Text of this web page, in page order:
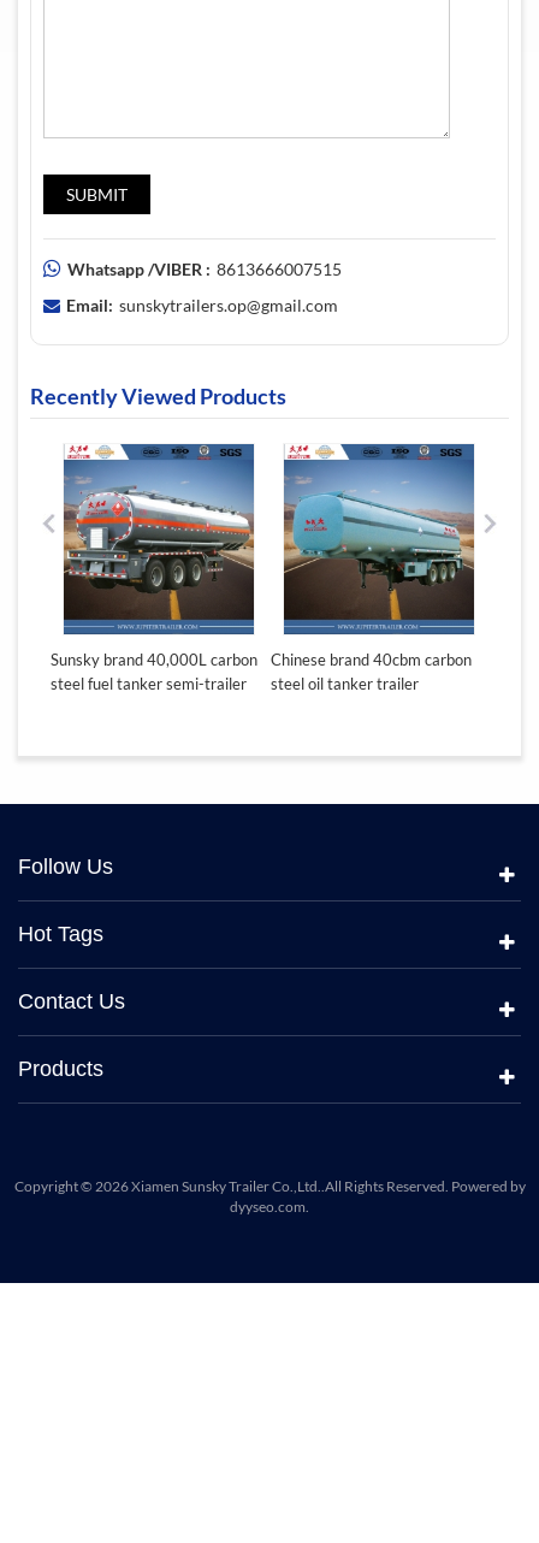
Whatsapp /VIBER : 8613666007515
Email: sunskytrailers.op@gmail.com
Recently Viewed Products
carbon
trailer
Chinese brand 40cbm carbon
steel oil tanker trailer
Durable 40000 liters fuel
tanker trailer for sale
Follow Us
Hot Tags
Contact Us
Products
Copyright © 2026 Xiamen Sunsky Trailer Co.,Ltd..All Rights Reserved. Powered by
dyyseo.com